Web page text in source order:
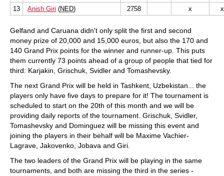
13
Anish Giri (NED) 2758 x x
Gelfand and Caruana didn't only split the first and second
money prize of 20,000 and 15,000 euros, but also the 170 and
140 Grand Prix points for the winner and runner-up. This puts
them currently 73 points ahead of a group of people that tied for
third: Karjakin, Grischuk, Svidler and Tomashevsky.
The next Grand Prix will be held in Tashkent, Uzbekistan... the
players only have five days to prepare for it! The tournament is
scheduled to start on the 20th of this month and we will be
providing daily reports of the tournament. Grischuk, Svidler,
Tomashevsky and Dominguez will be missing this event and
joining the players in their behalf will be Maxime Vachier-
Lagrave, Jakovenko, Jobava and Giri.
The two leaders of the Grand Prix will be playing in the same
tournaments, and both are missing the third in the series -